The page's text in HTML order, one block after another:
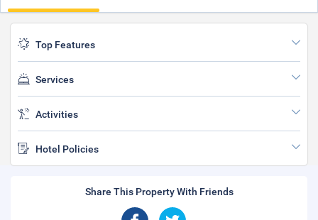
Top Features
Services
Activities
Hotel Policies
Share This Property With Friends